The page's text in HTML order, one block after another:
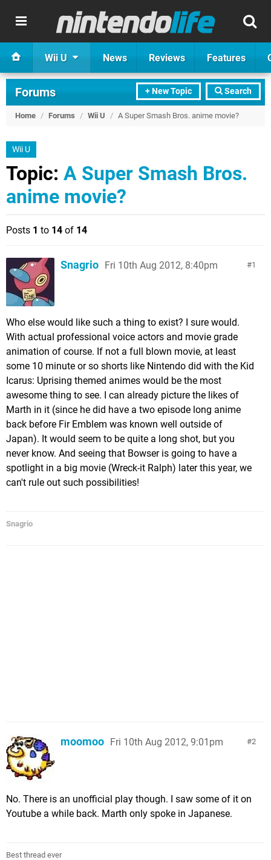
Wii U News Reviews Features
+ New Topic Search
Forums
Home / Forums / Wii U / A Super Smash Bros. anime movie?
Wii U
Topic: A Super Smash Bros.
anime movie?
Posts 1 to 14 of 14
1
Snagrio Fri 10th Aug 2012, 8:40pm
Who else would like such a thing to exist? I sure would.
With actual professional voice actors and movie grade
animation of course. If not a full blown movie, at least
some 10 minute or so shorts like Nintendo did with the Kid
Icarus: Uprising themed animes would be the most
awesome thing to see. I can already picture the likes of
Marth in it (since he did have a two episode long anime
back before Fir Emblem was known well outside of
Japan). It would seem to be quite a long shot, but you
never know. And seeing that Bowser is going to have a
spotlight in a big movie (Wreck-it Ralph) later this year, we
can't rule out such possibilities!
Snagrio
2
moomoo Fri 10th Aug 2012, 9:01pm
No. There is an unofficial play though. I saw some of it on
Youtube a while back. Marth only spoke in Japanese.
Best thread ever